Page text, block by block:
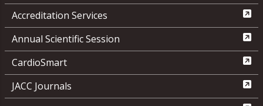
Accreditation Services
Annual Scientific Session
CardioSmart
JACC Journals